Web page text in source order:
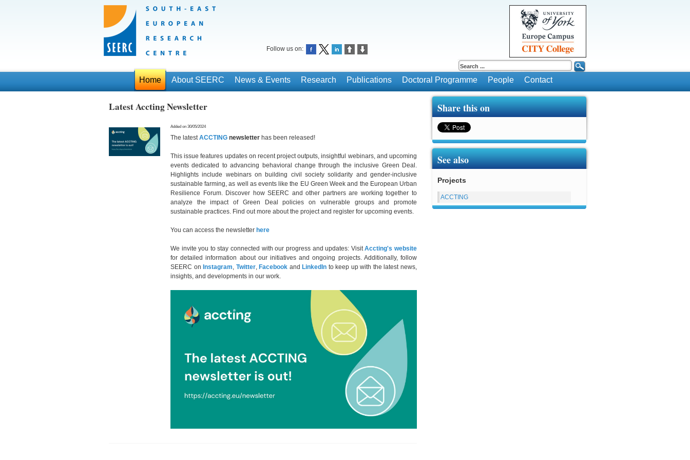
Follow us on:
Home About SEERC News & Events Research Publications Doctoral Programme People Contact
Share this on
Latest Accting Newsletter
Added on 30/05/2024
The latestACCTING newsletter has been released!
This issue features updates on recent project outputs, insightful webinars, and upcoming
events dedicated to advancing behavioral change through the inclusive Green Deal.
Highlights include webinars on building civil society solidarity and gender-inclusive
sustainable farming, as well as events like the EU Green Week and the European Urban
Resilience Forum. Discover how SEERC and other partners are working together to
analyze the impact of Green Deal policies on vulnerable groups and promote
sustainable practices. Find out more about the project and register for upcoming events.
You can access the newsletter here
We invite you to stay connected with our progress and updates: VisitAccting's website
for detailed information about our initiatives and ongoing projects. Additionally, follow
SEERC on Instagram, Twitter, Facebook and LinkedIn to keep up with the latest news,
insights, and developments in our work.
See also
Projects
ACCTING